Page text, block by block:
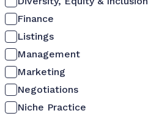
Finance
Listings
Management
Marketing
Negotiations
Niche Practice